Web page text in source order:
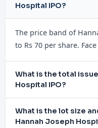
Hospital IPO?
The price band of
to Rs 70 per share.
What is the total
Hospital IPO?
What is the lot size
Hannah Joseph